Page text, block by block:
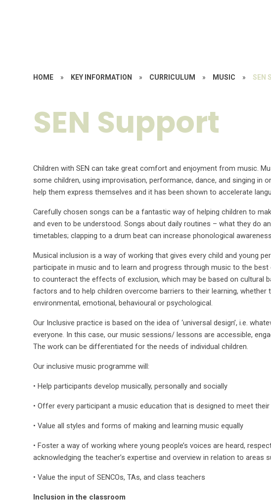
HOME » KEY INFORMATION » CURRICULUM » MUSIC » SEN
SEN Support
Children with SEN can take great comfort and enjoyment from music.
some children, using improvisation, performance, dance, and singing in
help them express themselves and it has been shown to accelerate
Carefully chosen songs can be a fantastic way of helping children to
and even to be understood. Songs about daily routines – what they do
timetables; clapping to a drum beat can increase phonological awareness.
Musical inclusion is a way of working that gives every child and young
participate in music and to learn and progress through music to the
to counteract the effects of exclusion, which may be based on cultural
factors and to help children overcome barriers to their learning, whether
environmental, emotional, behavioural or psychological.
Our Inclusive practice is based on the idea of ‘universal design’, i.e.
everyone. In this case, our music sessions/ lessons are accessible,
The work can be differentiated for the needs of individual children.
Our inclusive music programme will:
• Help participants develop musically, personally and socially
• Offer every participant a music education that is designed to meet
• Value all styles and forms of making and learning music equally
• Foster a way of working where young people’s voices are heard,
acknowledging the teacher’s expertise and overview in relation to areas
• Value the input of SENCOs, TAs, and class teachers
Inclusion in the classroom